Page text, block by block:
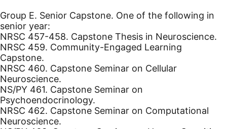
Group E. Senior Capstone. One of the following in
senior year:
NRSC 457-458. Capstone Thesis in Neuroscience.
NRSC 459. Community-Engaged Learning
Capstone.
NRSC 460. Capstone Seminar on Cellular
Neuroscience.
NS/PY 461. Capstone Seminar on
Psychoendocrinology.
NRSC 462. Capstone Seminar on Computational
Neuroscience.